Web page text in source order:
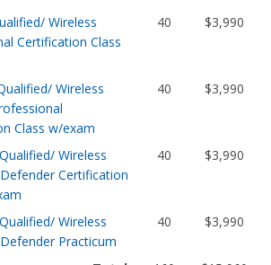
Wireless
Certification Class
40 $3,990
Wireless
Class w/exam
40 $3,990
Wireless
Certification
40 $3,990
Wireless
Practicum
40 $3,990